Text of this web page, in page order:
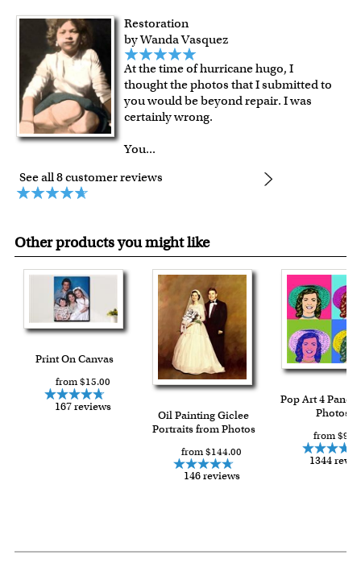
Restoration
by Wanda Vasquez
At the time of hurricane hugo, I
thought the photos that I submitted to
you would be beyond repair. I was
certainly wrong.
You...
See all 8 customer reviews
Other products you might like
Print On Canvas
from $15.00
167 reviews
Oil Painting Giclee
Portraits from Photos
from $144.00
146 reviews
Pop Art 4
Photos
from
1344